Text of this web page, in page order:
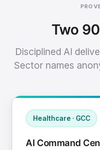
Two
Disciplined AI
Sector names
Healthcare · GCC
AI Command